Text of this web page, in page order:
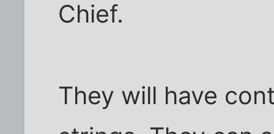
Chief.
They will have